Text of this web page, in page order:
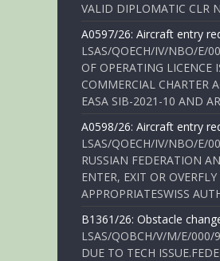
VALID DIPLOMATIC CLR
A0597/26: Aircraft entry
LSAS/QOECH/IV/NBO/E/
OF OPERATING LICENCE
COMMERCIAL CHARTER
EASA SIB-2021-10 AND
A0598/26: Aircraft entry
LSAS/QOECH/IV/NBO/E/
RUSSIAN FEDERATION
ENTER, EXIT OR
APPROPRIATESWISS
B1361/26: Obstacle
LSAS/QOBCH/V/M/E/000/
DUE TO TECH